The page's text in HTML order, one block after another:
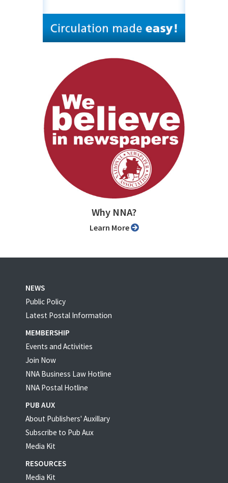
Why NNA?
Learn More
NEWS
Public Policy
Latest Postal Information
MEMBERSHIP
Events and Activities
Join Now
NNA Business Law Hotline
NNA Postal Hotline
PUB AUX
About Publishers' Auxillary
Subscribe to Pub Aux
Media Kit
RESOURCES
Media Kit